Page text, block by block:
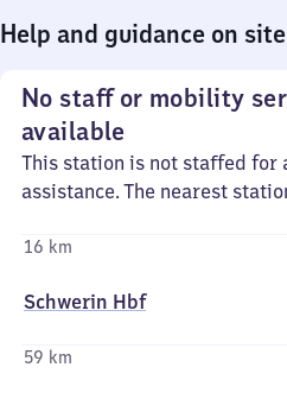
Help and guidance on site
No staff or mobility
available
This station is not staffed for
assistance. The nearest
16 km
Schwerin Hbf
59 km